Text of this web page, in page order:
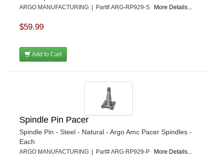
ARGO MANUFACTURING | Part# ARG-RP929-S More Details...
$59.99
Add to Cart
Spindle Pin Pacer
Spindle Pin - Steel - Natural - Argo Amc Pacer Spindles -
Each
ARGO MANUFACTURING | Part# ARG-RP929-P More Details...